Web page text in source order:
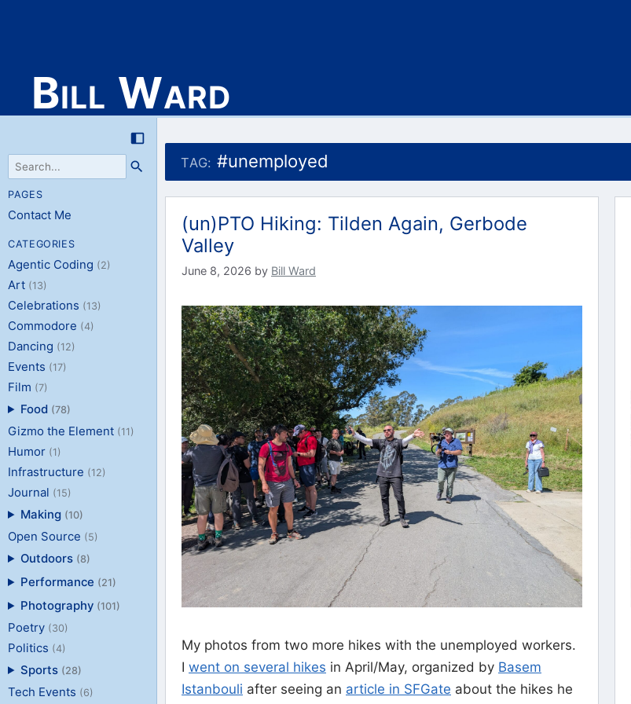
content
Bill Ward
PAGES
Contact Me
CATEGORIES
Agentic Coding (2)
Art (13)
Celebrations (13)
Commodore (4)
Dancing (12)
Events (17)
Film (7)
Food (78)
Gizmo the Element (11)
Humor (1)
Infrastructure (12)
Journal (15)
Making (10)
Open Source (5)
Outdoors (8)
Performance (21)
Photography (101)
Poetry (30)
Politics (4)
Sports (28)
Tech Events (6)
TAG: #unemployed
(un)PTO Hiking: Tilden Again, Gerbode
Valley
June 8, 2026 by Bill Ward
My photos from two more hikes with the unemployed workers.
I went on several hikes in April/May, organized by Basem
Istanbouli after seeing an article in SFGate about the hikes he